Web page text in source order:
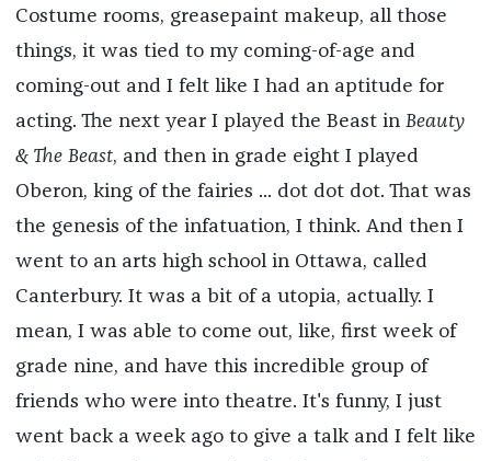
Costume rooms, greasepaint makeup, all those
things, it was tied to my coming-of-age and
coming-out and I felt like I had an aptitude for
acting. The next year I played the Beast in Beauty
& The Beast, and then in grade eight I played
Oberon, king of the fairies ... dot dot dot. That was
the genesis of the infatuation, I think. And then I
went to an arts high school in Ottawa, called
Canterbury. It was a bit of a utopia, actually. I
mean, I was able to come out, like, first week of
grade nine, and have this incredible group of
friends who were into theatre. It's funny, I just
went back a week ago to give a talk and I felt like